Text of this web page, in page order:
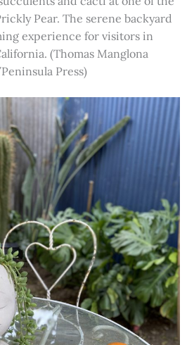
Pear. The serene backyard
experience for visitors in
(Thomas Manglona
Press)